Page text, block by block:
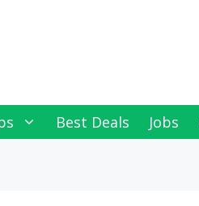
Best Deals Jobs